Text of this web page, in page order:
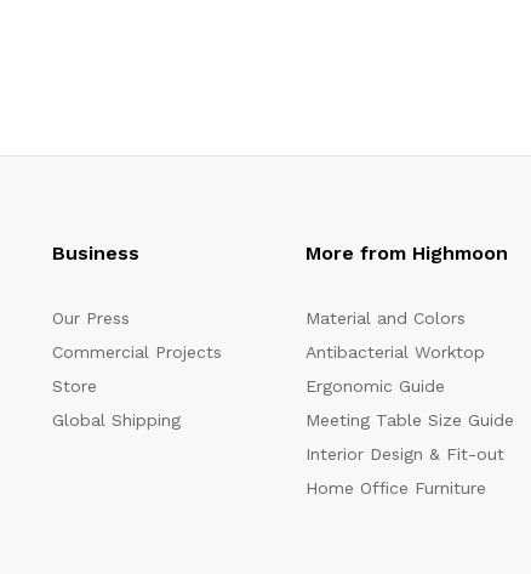
Business
Our Press
Commercial Projects
Store
Global Shipping
More from Highmoon
Material and Colors
Antibacterial Worktop
Ergonomic Guide
Meeting Table Size Guide
Interior Design & Fit-out
Home Office Furniture